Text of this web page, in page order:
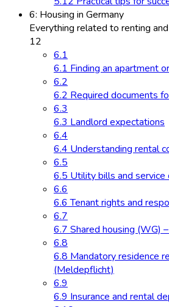
6: Housing in Germany
Everything related to renting
12
6.1
6.1 Finding an apartment
6.2
6.2 Required documents
6.3
6.3 Landlord expectations
6.4
6.4 Understanding rental
6.5
6.5 Utility bills and service
6.6
6.6 Tenant rights and
6.7
6.7 Shared housing (WG)
6.8
6.8 Mandatory residence
(Meldepflicht)
6.9
6.9 Insurance and rental